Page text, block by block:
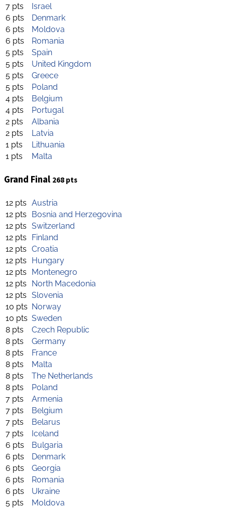
7 pts
Israel
6 pts
Denmark
6 pts
Moldova
6 pts
Romania
5 pts
Spain
5 pts
United Kingdom
5 pts
Greece
5 pts
Poland
4 pts
Belgium
4 pts
Portugal
2 pts
Albania
2 pts
Latvia
1 pts
Lithuania
1 pts
Malta
Grand Final 268 pts
12 pts Austria
12 pts
Bosnia and Herzegovina
12 pts Switzerland
12 pts
Finland
12 pts Croatia
12 pts
Hungary
12 pts
Montenegro
12 pts
North Macedonia
12 pts Slovenia
10 pts Norway
10 pts Sweden
8 pts
Czech Republic
8 pts
Germany
8 pts
France
8 pts
Malta
8 pts
The Netherlands
8 pts
Poland
7 pts
Armenia
7 pts
Belgium
7 pts
Belarus
7 pts
Iceland
6 pts
Bulgaria
6 pts
Denmark
6 pts
Georgia
6 pts
Romania
6 pts
Ukraine
5 pts
Moldova